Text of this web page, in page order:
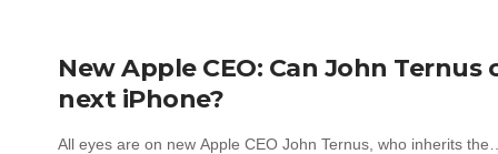
New Apple CEO: Can John Ternus
next iPhone?
All eyes are on new Apple CEO John Ternus, who inherits